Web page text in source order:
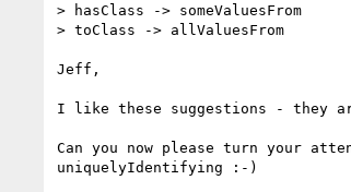
> hasClass -> someValuesFrom
> toClass -> allValuesFrom
Jeff,
I like these suggestions - they
Can you now please turn your
uniquelyIdentifying :-)